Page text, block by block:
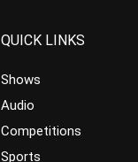
QUICK LINKS
Shows
Audio
Competitions
Sports